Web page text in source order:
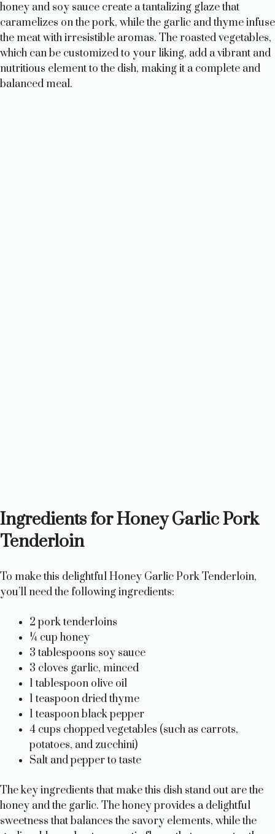
honey and soy sauce create a tantalizing glaze that
caramelizes on the pork, while the garlic and thyme infuse
the meat with irresistible aromas. The roasted vegetables,
which can be customized to your liking, add a vibrant and
nutritious element to the dish, making it a complete and
balanced meal.
Ingredients for Honey Garlic Pork
Tenderloin
To make this delightful Honey Garlic Pork Tenderloin,
you’ll need the following ingredients:
2 pork tenderloins
¼ cup honey
3 tablespoons soy sauce
3 cloves garlic, minced
1 tablespoon olive oil
1 teaspoon dried thyme
1 teaspoon black pepper
4 cups chopped vegetables (such as carrots,
potatoes, and zucchini)
Salt and pepper to taste
The key ingredients that make this dish stand out are the
honey and the garlic. The honey provides a delightful
sweetness that balances the savory elements, while the